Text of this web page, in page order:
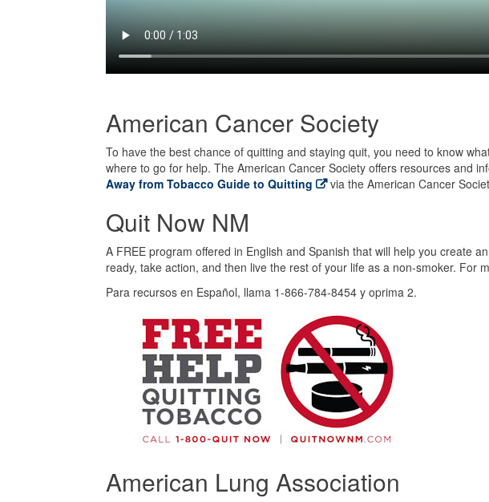
American Cancer Society
To have the best chance of quitting and staying quit, you need to know
where to go for help. The American Cancer Society offers resources and
Away from Tobacco Guide to Quitting
via the American Cancer
Quit Now NM
A FREE program offered in English and Spanish that will help you create
ready, take action, and then live the rest of your life as a non-smoker. For
Para recursos en Español, llama 1-866-784-8454 y oprima 2.
American Lung Association